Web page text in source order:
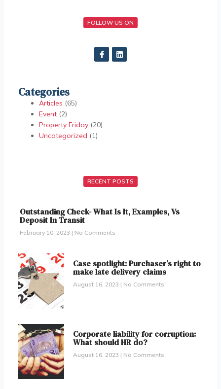
FOLLOW US ON
Categories
Articles (65)
Event(2)
Property Friday(20)
Uncategorized (1)
RECENT POSTS
Outstanding Check- What Is It, Examples, Vs
Deposit In Transit
February 10, 2023 No Comments
Case spotlight: Purchaser’s right to
make late delivery claims
August 16, 2023 No Comments
Corporate liability for corruption:
What should HR do?
August 16, 2023 No Comments